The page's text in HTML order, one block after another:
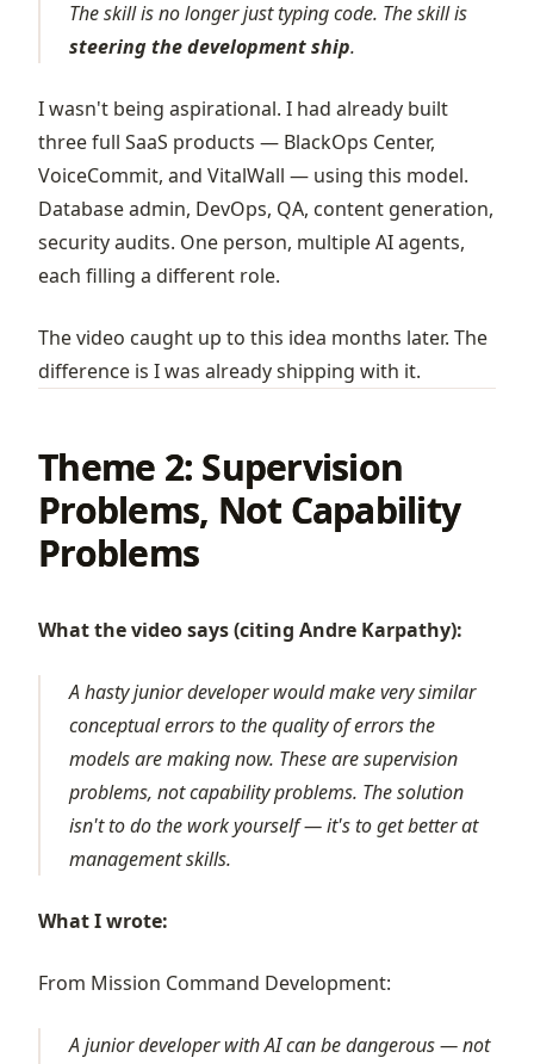
The skill is no longer just typing code. The skill is
steering the development ship.
I wasn't being aspirational. I had already built
three full SaaS products — BlackOps Center,
VoiceCommit, and VitalWall — using this model.
Database admin, DevOps, QA, content generation,
security audits. One person, multiple AI agents,
each filling a different role.
The video caught up to this idea months later. The
difference is I was already shipping with it.
Theme 2: Supervision
Problems, Not Capability
Problems
What the video says (citing Andre Karpathy):
A hasty junior developer would make very similar
conceptual errors to the quality of errors the
models are making now. These are supervision
problems, not capability problems. The solution
isn't to do the work yourself — it's to get better at
management skills.
What I wrote:
From Mission Command Development:
A junior developer with AI can be dangerous — not